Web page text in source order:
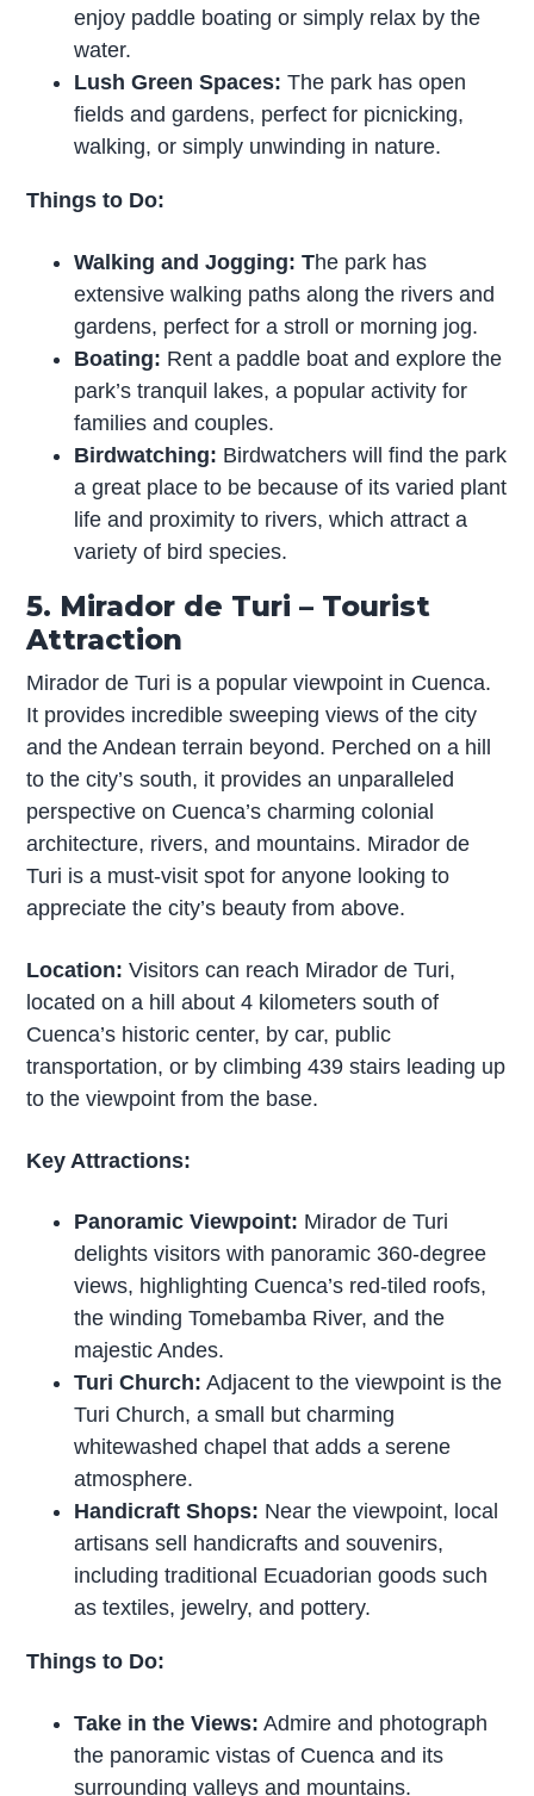
enjoy paddle boating or simply relax by the
water.
Lush Green Spaces: The park has open
fields and gardens, perfect for picnicking,
walking, or simply unwinding in nature.
Things to Do:
Walking and Jogging: The park has
extensive walking paths along the rivers and
gardens, perfect for a stroll or morning jog.
Boating: Rent a paddle boat and explore the
park’s tranquil lakes, a popular activity for
families and couples.
Birdwatching: Birdwatchers will find the park
a great place to be because of its varied plant
life and proximity to rivers, which attract a
variety of bird species.
5. Mirador de Turi – Tourist
Attraction
Mirador de Turi is a popular viewpoint in Cuenca.
It provides incredible sweeping views of the city
and the Andean terrain beyond. Perched on a hill
to the city’s south, it provides an unparalleled
perspective on Cuenca’s charming colonial
architecture, rivers, and mountains. Mirador de
Turi is a must-visit spot for anyone looking to
appreciate the city’s beauty from above.
Location: Visitors can reach Mirador de Turi,
located on a hill about 4 kilometers south of
Cuenca’s historic center, by car, public
transportation, or by climbing 439 stairs leading up
to the viewpoint from the base.
Key Attractions:
Panoramic Viewpoint: Mirador de Turi
delights visitors with panoramic 360-degree
views, highlighting Cuenca’s red-tiled roofs,
the winding Tomebamba River, and the
majestic Andes.
Turi Church: Adjacent to the viewpoint is the
Turi Church, a small but charming
whitewashed chapel that adds a serene
atmosphere.
Handicraft Shops: Near the viewpoint, local
artisans sell handicrafts and souvenirs,
including traditional Ecuadorian goods such
as textiles, jewelry, and pottery.
Things to Do:
Take in the Views: Admire and photograph
the panoramic vistas of Cuenca and its
surrounding valleys and mountains.